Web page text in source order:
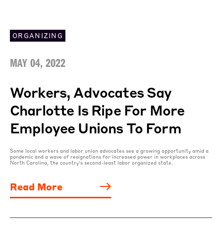
ORGANIZING
MAY 04, 2022
Workers, Advocates Say
Charlotte Is Ripe For More
Employee Unions To Form
Some local workers and labor union advocates see a growing opportunity amid a
pandemic and a wave of resignations for increased power in workplaces across
North Carolina, the country’s second-least labor organized state.
Read More